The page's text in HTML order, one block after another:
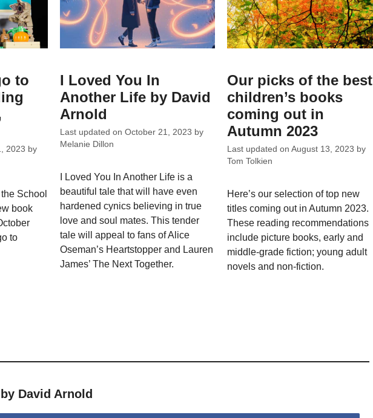
to
2023 by
School
book
to
I Loved You In
Another Life by David
Arnold
Last updated onOctober 21, 2023 by
Melanie Dillon
I Loved You In Another Life is a
beautiful tale that will have even
hardened cynics believing in true
love and soul mates. This tender
tale will appeal to fans of Alice
Oseman’s Heartstopper and Lauren
James’ The Next Together.
Our picks of the best
children’s books
coming out in
Autumn 2023
Last updated on August 13, 2023 by
Tom Tolkien
Here’s our selection of top new
titles coming out in Autumn 2023.
These reading recommendations
include picture books, early and
middle-grade fiction; young adult
novels and non-fiction.
David Arnold